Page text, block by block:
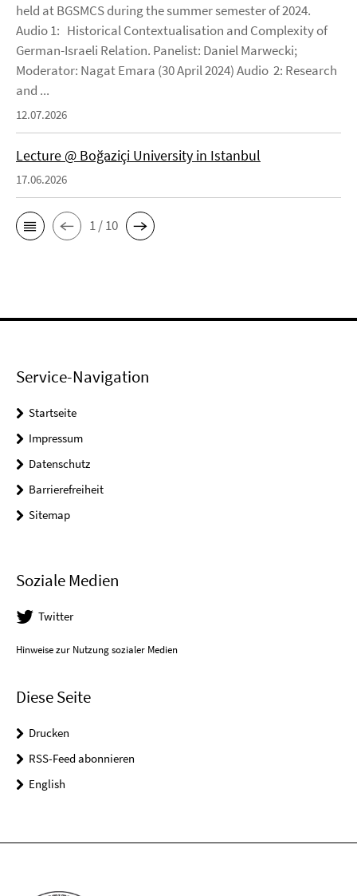
held at BGSMCS during the summer semester of 2024.
Audio 1: Historical Contextualisation and Complexity of
German-Israeli Relation. Panelist: Daniel Marwecki;
Moderator: Nagat Emara (30 April 2024) Audio 2: Research
and ...
12.07.2026
Lecture @ Boğaziçi University in Istanbul
17.06.2026
1 / 10
Service-Navigation
Startseite
Impressum
Datenschutz
Barrierefreiheit
Sitemap
Soziale Medien
Twitter
Hinweise zur Nutzung sozialer Medien
Diese Seite
Drucken
RSS-Feed abonnieren
English